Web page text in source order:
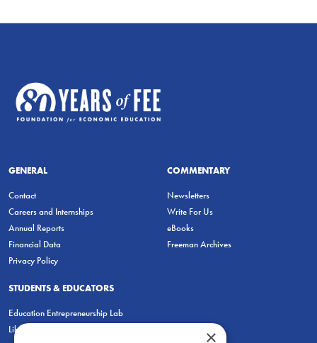
GENERAL
Contact
Careers and Internships
Annual Reports
Financial Data
Privacy Policy
COMMENTARY
Newsletters
Write For Us
eBooks
Freeman Archives
STUDENTS & EDUCATORS
Education Entrepreneurship Lab
LiberatED
×